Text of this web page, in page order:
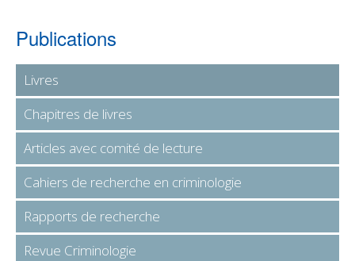
Publications
Livres
Chapitres de livres
Articles avec comité de lecture
Cahiers de recherche en criminologie
Rapports de recherche
Revue Criminologie